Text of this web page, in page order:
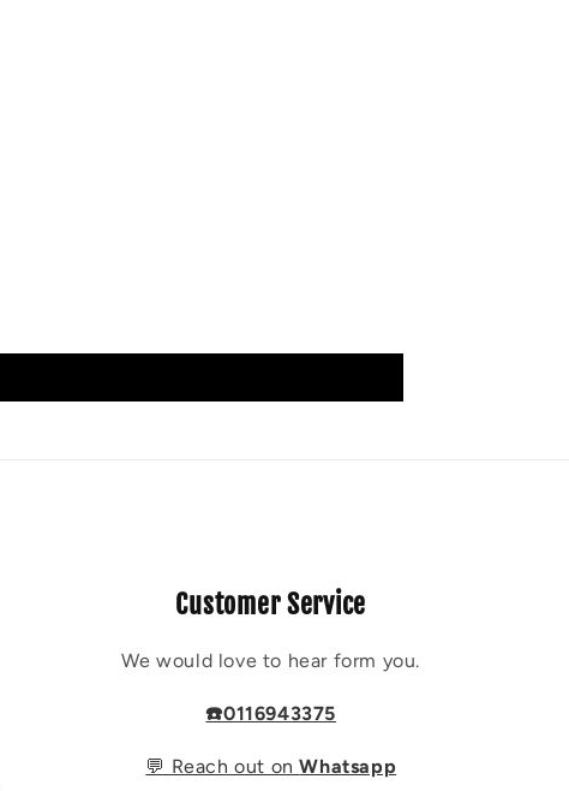
Customer Service
We would love to hear form you.
☎️0116943375
💬 Reach out onWhatsapp